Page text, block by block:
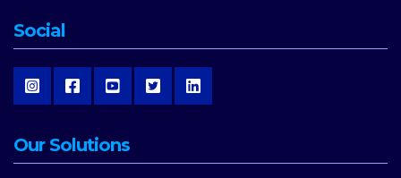
Social
Our Solutions